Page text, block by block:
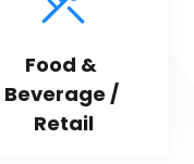
Food &
Beverage /
Retail